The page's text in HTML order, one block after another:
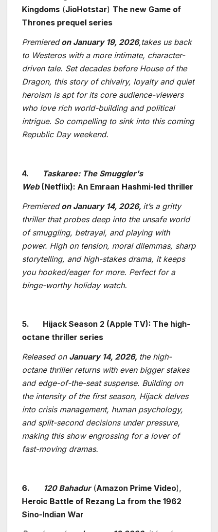
Kingdoms (JioHotstar) The new Game of
Thrones prequel series
Premieredon January 19, 2026,takes us back
to Westeros with a more intimate, character-
driven tale. Set decades before House of the
Dragon, this story of chivalry, loyalty and quiet
heroism is apt for its core audience-viewers
who love rich world-building and political
intrigue. So compelling to sink into this coming
Republic Day weekend.
4.
Taskaree: The Smuggler's
Web(Netflix): An Emraan Hashmi-led thriller
Premieredon January 14, 2026, it’s a gritty
thriller that probes deep into the unsafe world
of smuggling, betrayal, and playing with
power. High on tension, moral dilemmas, sharp
storytelling, and high-stakes drama, it keeps
you hooked/eager for more. Perfect for a
binge-worthy holiday watch.
5.
Hijack Season 2 (Apple TV): The high-
octane thriller series
Released on January 14, 2026, the high-
octane thriller returns with even bigger stakes
and edge-of-the-seat suspense. Building on
the intensity of the first season, Hijack delves
into crisis management, human psychology,
and split-second decisions under pressure,
making this show engrossing for a lover of
fast-moving dramas.
6. 120 Bahadur(Amazon Prime Video),
Heroic Battle of Rezang La from the 1962
Sino-Indian War